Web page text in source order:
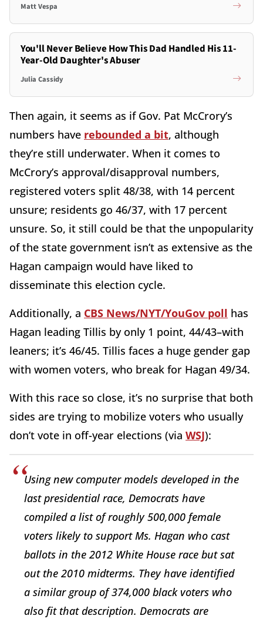
Matt Vespa
You'll Never Believe How This Dad Handled His 11-
Year-Old Daughter's Abuser
Julia Cassidy
Then again, it seems as if Gov. Pat McCrory’s
numbers have rebounded a bit, although
they’re still underwater. When it comes to
McCrory’s approval/disapproval numbers,
registered voters split 48/38, with 14 percent
unsure; residents go 46/37, with 17 percent
unsure. So, it still could be that the unpopularity
of the state government isn’t as extensive as the
Hagan campaign would have liked to
disseminate this election cycle.
Additionally, a CBS News/NYT/YouGov poll has
Hagan leading Tillis by only 1 point, 44/43–with
leaners; it’s 46/45. Tillis faces a huge gender gap
with women voters, who break for Hagan 49/34.
With this race so close, it’s no surprise that both
sides are trying to mobilize voters who usually
don’t vote in off-year elections (via WSJ):
Using new computer models developed in the
last presidential race, Democrats have
compiled a list of roughly 500,000 female
voters likely to support Ms. Hagan who cast
ballots in the 2012 White House race but sat
out the 2010 midterms. They have identified
a similar group of 374,000 black voters who
also fit that description. Democrats are